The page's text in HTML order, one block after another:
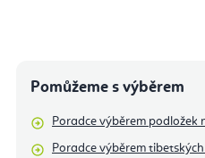
Pomůžeme s výběrem
Poradce výběrem podložek
Poradce výběrem